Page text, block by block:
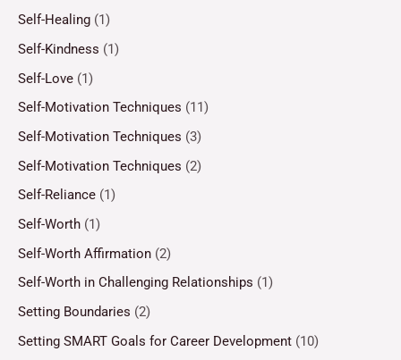
Self-Healing (1)
Self-Kindness (1)
Self-Love (1)
Self-Motivation Techniques (11)
Self-Motivation Techniques (3)
Self-Motivation Techniques (2)
Self-Reliance (1)
Self-Worth (1)
Self-Worth Affirmation (2)
Self-Worth in Challenging Relationships (1)
Setting Boundaries (2)
Setting SMART Goals for Career Development (10)